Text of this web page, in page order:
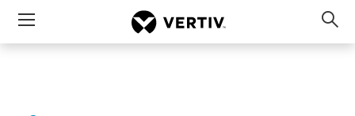
Menu